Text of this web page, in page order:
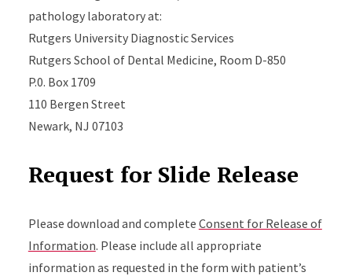
pathology laboratory at:
Rutgers University Diagnostic Services
Rutgers School of Dental Medicine, Room D-850
P.0. Box 1709
110 Bergen Street
Newark, NJ 07103
Request for Slide Release
Please download and complete Consent for Release of
Information. Please include all appropriate
information as requested in the form with patient’s